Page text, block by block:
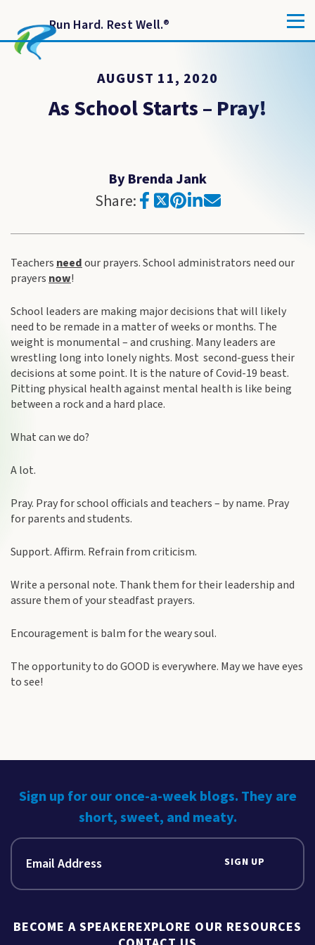
Run Hard. Rest Well.®
AUGUST 11, 2020
As School Starts – Pray!
By Brenda Jank
Share:
Teachers needour prayers. School administrators need our
prayers now!
School leaders are making major decisions that will likely
need to be remade in a matter of weeks or months. The
weight is monumental – and crushing. Many leaders are
wrestling long into lonely nights. Most second-guess their
decisions at some point. It is the nature of Covid-19 beast.
Pitting physical health against mental health is like being
between a rock and a hard place.
What can we do?
A lot.
Pray. Pray for school officials and teachers – by name. Pray
for parents and students.
Support. Affirm. Refrain from criticism.
Write a personal note. Thank them for their leadership and
assure them of your steadfast prayers.
Encouragement is balm for the weary soul.
The opportunity to do GOOD is everywhere. May we have eyes
to see!
Sign up for our once-a-week blogs. They are
short, sweet, and meaty.
SIGN UP
BECOME A SPEAKEREXPLORE OUR RESOURCES